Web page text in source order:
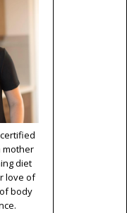
mother
diet
love of
body